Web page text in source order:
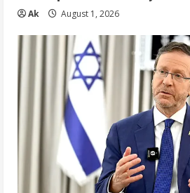
Ak August 1, 2026